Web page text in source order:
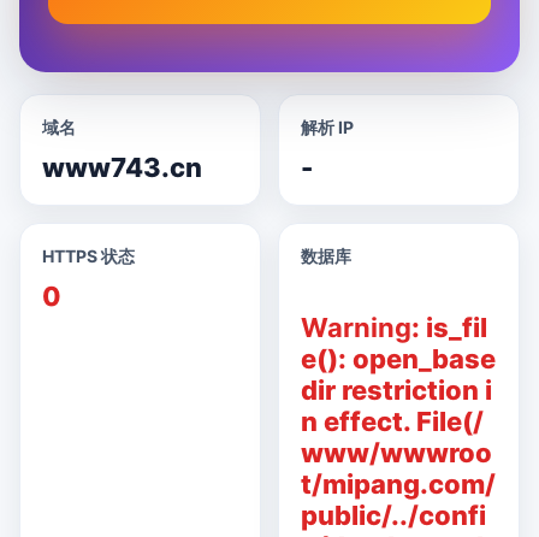
域名
www743.cn
解析 IP
-
HTTPS 状态
0
数据库
Warning: is_fil
e(): open_base
dir restriction i
n effect. File(/
www/wwwroo
t/mipang.com/
public/../confi